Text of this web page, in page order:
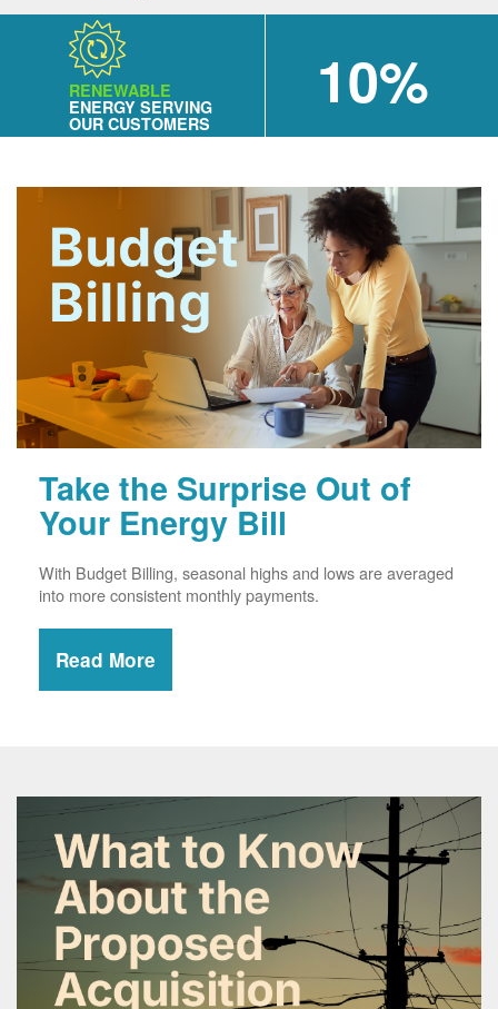
RENEWABLE
ENERGY SERVING
OUR CUSTOMERS
10%
Take the Surprise Out of
Your Energy Bill
With Budget Billing, seasonal highs and lows are averaged
into more consistent monthly payments.
Read More